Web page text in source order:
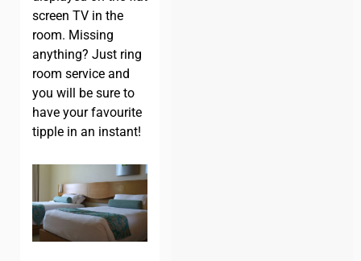
screen TV in the
room. Missing
anything? Just ring
room service and
you will be sure to
have your favourite
tipple in an instant!